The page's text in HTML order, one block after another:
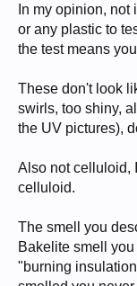
In my opinion,
or any plastic to
the test means
These don't look
swirls, too shiny,
the UV pictures),
Also not celluloid,
celluloid.
The smell you
Bakelite smell
"burning